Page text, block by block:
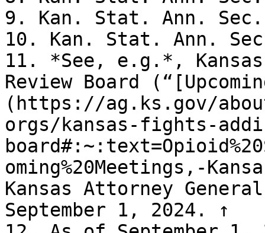
9. Kan. Stat. Ann.
10. Kan. Stat. Ann.
11. *See, e.g.*,
Review Board
(https://ag.ks.gov/
orgs/kansas-fights-
oming%20Meetings,-
Kansas Attorney
September 1, 2024. ↑